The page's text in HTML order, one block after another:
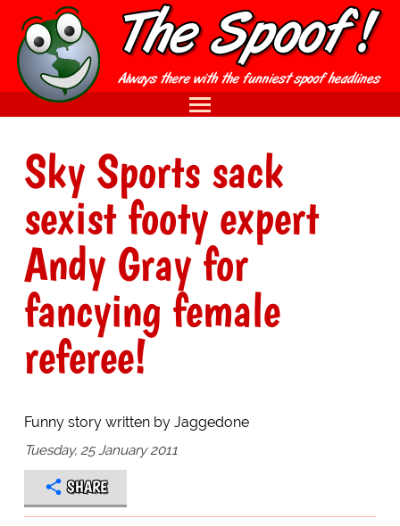
Sky Sports sack
sexist footy expert
Andy Gray for
fancying female
referee!
Funny story written by Jaggedone
Tuesday, 25 January 2011
SHARE